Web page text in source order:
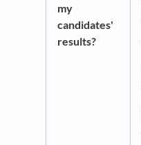
my
candidates'
results?